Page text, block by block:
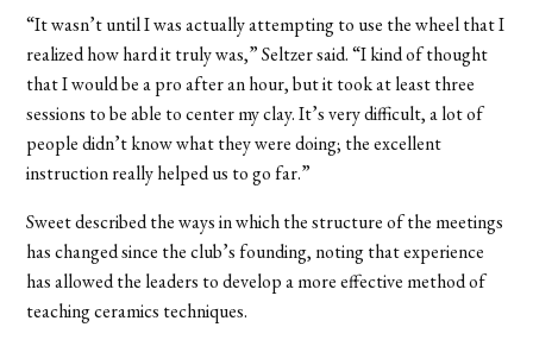
“It wasn’t until I was actually attempting to use the wheel that I
realized how hard it truly was,” Seltzer said. “I kind of thought
that I would be a pro after an hour, but it took at least three
sessions to be able to center my clay. It’s very difficult, a lot of
people didn’t know what they were doing; the excellent
instruction really helped us to go far.”
Sweet described the ways in which the structure of the meetings
has changed since the club’s founding, noting that experience
has allowed the leaders to develop a more effective method of
teaching ceramics techniques.